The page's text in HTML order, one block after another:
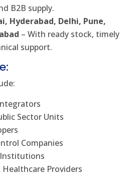
B2B supply.
Hyderabad, Delhi, Pune,
– With ready stock, timely
support.
Sector Units
Companies
Providers